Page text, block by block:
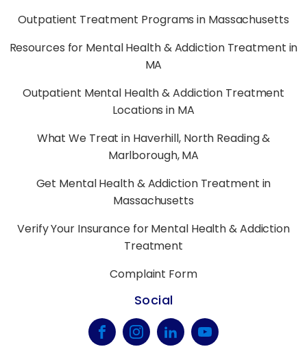
Outpatient Treatment Programs in Massachusetts
Resources for Mental Health & Addiction Treatment in
MA
Outpatient Mental Health & Addiction Treatment
Locations in MA
What We Treat in Haverhill, North Reading &
Marlborough, MA
Get Mental Health & Addiction Treatment in
Massachusetts
Verify Your Insurance for Mental Health & Addiction
Treatment
Complaint Form
Social